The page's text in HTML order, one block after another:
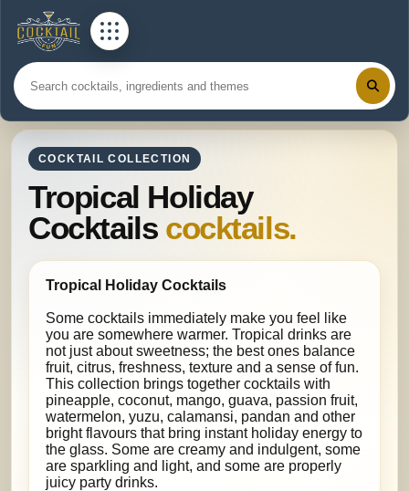
COCKTAIL COLLECTION
Tropical Holiday
Cocktails cocktails.
Tropical Holiday Cocktails
Some cocktails immediately make you feel like
you are somewhere warmer. Tropical drinks are
not just about sweetness; the best ones balance
fruit, citrus, freshness, texture and a sense of fun.
This collection brings together cocktails with
pineapple, coconut, mango, guava, passion fruit,
watermelon, yuzu, calamansi, pandan and other
bright flavours that bring instant holiday energy to
the glass. Some are creamy and indulgent, some
are sparkling and light, and some are properly
juicy party drinks.